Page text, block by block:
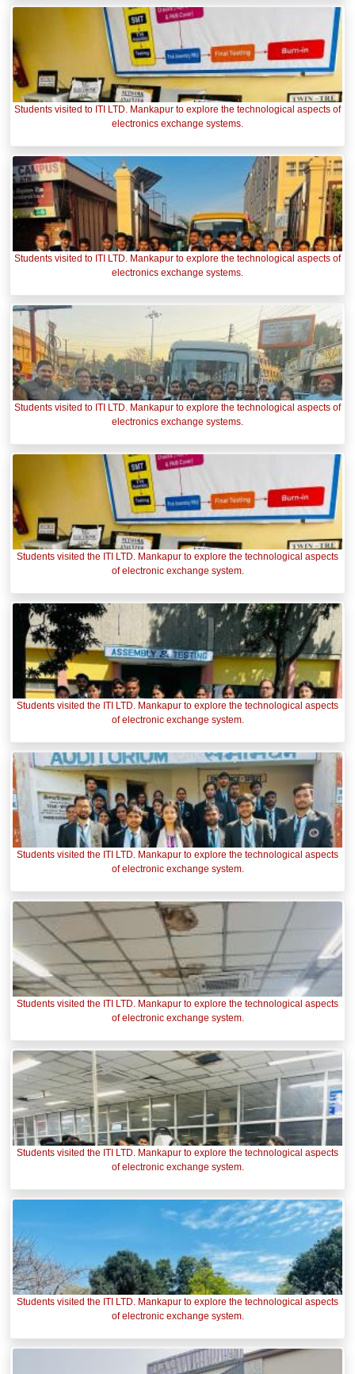
Students visited to ITI LTD. Mankapur to explore the technological aspects of
electronics exchange systems.
Students visited to ITI LTD. Mankapur to explore the technological aspects of
electronics exchange systems.
Students visited to ITI LTD. Mankapur to explore the technological aspects of
electronics exchange systems.
Students visited the ITI LTD. Mankapur to explore the technological aspects
of electronic exchange system.
Students visited the ITI LTD. Mankapur to explore the technological aspects
of electronic exchange system.
Students visited the ITI LTD. Mankapur to explore the technological aspects
of electronic exchange system.
Students visited the ITI LTD. Mankapur to explore the technological aspects
of electronic exchange system.
Students visited the ITI LTD. Mankapur to explore the technological aspects
of electronic exchange system.
Students visited the ITI LTD. Mankapur to explore the technological aspects
of electronic exchange system.